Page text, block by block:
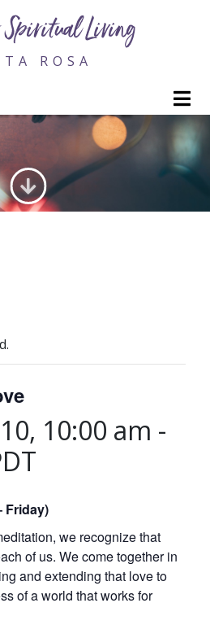
Spiritual Living
ROSA
10:00 am -
Friday)
we recognize that
of us. We come together in
and extending that love to
of a world that works for